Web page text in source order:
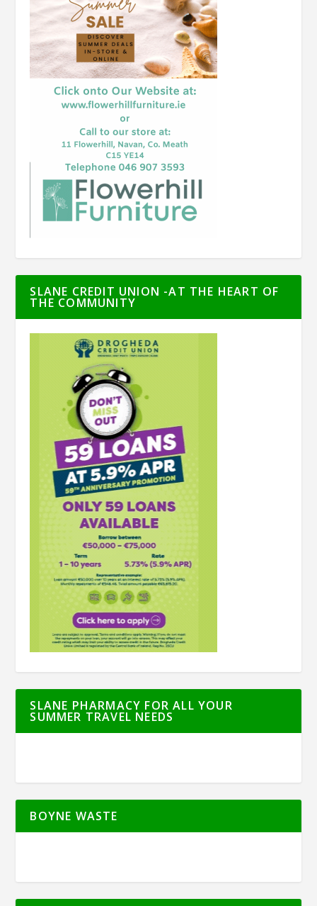
SLANE CREDIT UNION -AT THE HEART OF
THE COMMUNITY
SLANE PHARMACY FOR ALL YOUR
SUMMER TRAVEL NEEDS
BOYNE WASTE